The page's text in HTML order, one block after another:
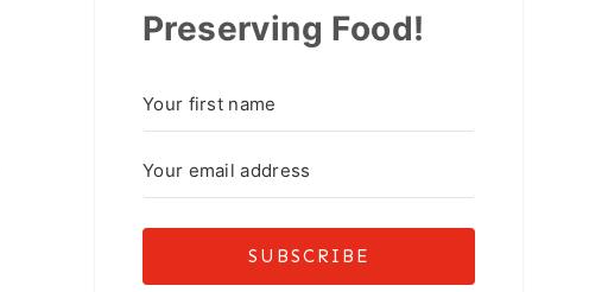
Preserving Food!
SUBSCRIBE